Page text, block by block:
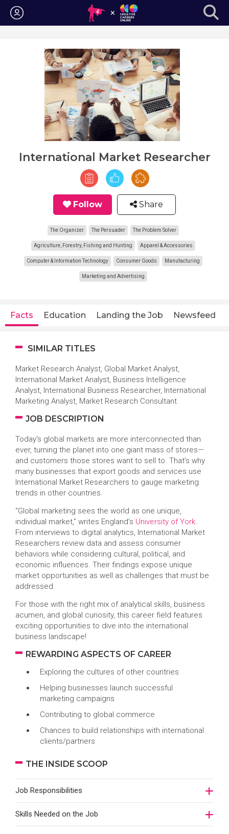
Login
International Market Researcher
Follow Share
The Organizer The Persuader The Problem Solver
Agriculture, Forestry, Fishing and Hunting Apparel & Accessories
Computer & Information Technology Consumer Goods Manufacturing
Marketing and Advertising
Facts Education Landing the Job Newsfeed
SIMILAR TITLES
Market Research Analyst, Global Market Analyst,
International Market Analyst, Business Intelligence
Analyst, International Business Researcher, International
Marketing Analyst, Market Research Consultant
JOB DESCRIPTION
Today’s global markets are more interconnected than
ever, turning the planet into one giant mass of stores—
and customers those stores want to sell to. That’s why
many businesses that export goods and services use
International Market Researchers to gauge marketing
trends in other countries.
“Global marketing sees the world as one unique,
individual market,” writes England’s University of York.
From interviews to digital analytics, International Market
Researchers review data and assess consumer
behaviors while considering cultural, political, and
economic influences. Their findings expose unique
market opportunities as well as challenges that must be
addressed.
For those with the right mix of analytical skills, business
acumen, and global curiosity, this career field features
exciting opportunities to dive into the international
business landscape!
REWARDING ASPECTS OF CAREER
Exploring the cultures of other countries
Helping businesses launch successful
marketing campaigns
Contributing to global commerce
Chances to build relationships with international
clients/partners
THE INSIDE SCOOP
Job Responsibilities
Skills Needed on the Job